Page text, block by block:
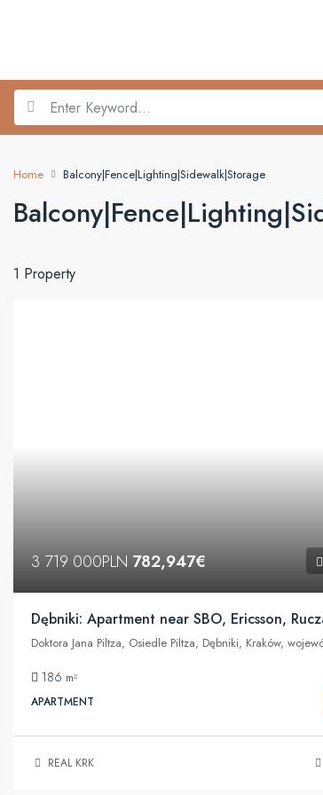
Home Balcony|Fence|Lighting|Sidewalk|Storage
1 Property
3 719 000PLN 782,947€
Dębniki: Apartment near SBO, Ericsson,
186 m²
APARTMENT
REAL KRK